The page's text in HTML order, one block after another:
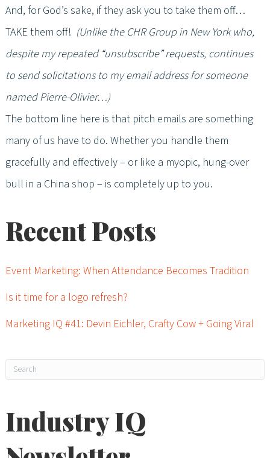
And, for God’s sake, if they ask you to take them off…
TAKE them off! (Unlike the CHR Group in New York who,
despite my repeated “unsubscribe” requests, continues
to send solicitations to my email address for someone
named Pierre-Olivier…)
The bottom line here is that pitch emails are something
many of us have to do. Whether you handle them
gracefully and effectively – or like a myopic, hung-over
bull in a China shop – is completely up to you.
Recent Posts
Event Marketing: When Attendance Becomes Tradition
Is it time for a logo refresh?
Marketing IQ #41: Devin Eichler, Crafty Cow + Going Viral
Industry IQ